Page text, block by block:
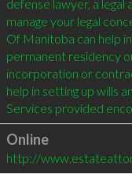
defense lawyer, a legal
manage your legal
Of Manitoba can help
permanent residency
incorporation or
help in setting up wills
Online
http://